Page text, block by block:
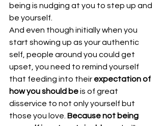
being is nudging at you to step up and
be yourself.
And even though initially when you
start showing up as your authentic
self, people around you could get
upset, you need to remind yourself
that feeding into their expectation of
how you should be is of great
disservice to not only yourself but
those you love. Because not being